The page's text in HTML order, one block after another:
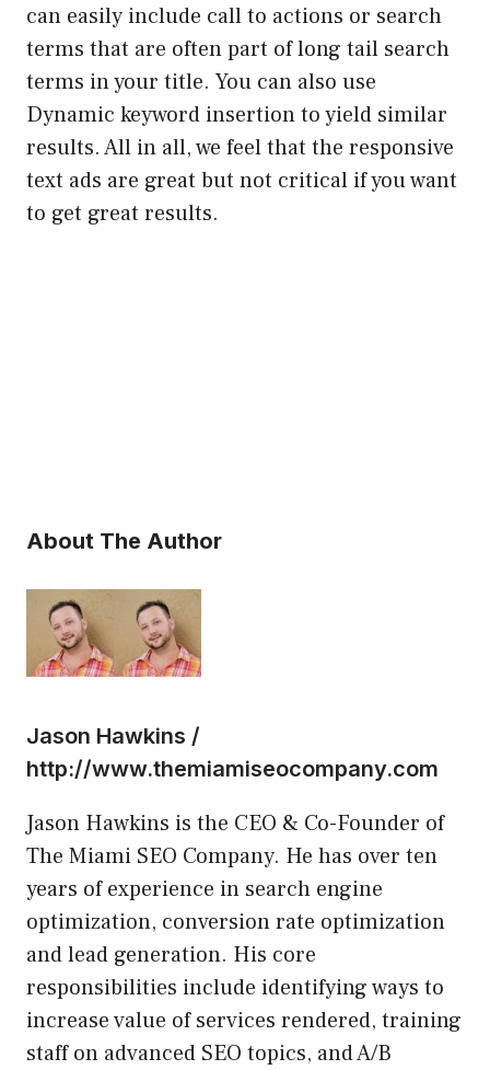
can easily include call to actions or search
terms that are often part of long tail search
terms in your title. You can also use
Dynamic keyword insertion to yield similar
results. All in all, we feel that the responsive
text ads are great but not critical if you want
to get great results.
About The Author
Jason Hawkins /
http://www.themiamiseocompany.com
Jason Hawkins is the CEO & Co-Founder of
The Miami SEO Company. He has over ten
years of experience in search engine
optimization, conversion rate optimization
and lead generation. His core
responsibilities include identifying ways to
increase value of services rendered, training
staff on advanced SEO topics, and A/B